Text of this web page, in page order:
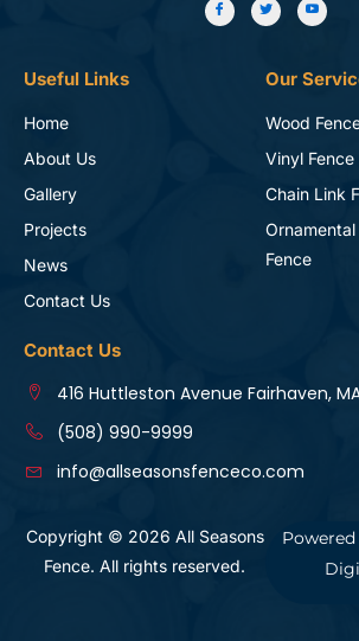
Useful Links
Home
About Us
Gallery
Projects
News
Contact Us
Our
Wood
Vinyl Fence
Chain Link
Fence
Contact Us
416 Huttleston Avenue Fairhaven,
(508) 990-9999
info@allseasonsfenceco.com
Copyright © 2026 All Seasons
Fence. All rights reserved.